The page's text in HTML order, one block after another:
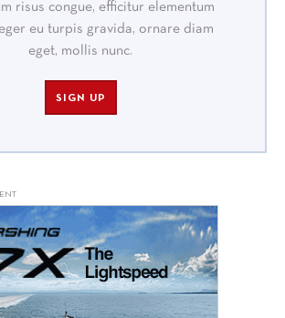
risus congue, efficitur elementum
eu turpis gravida, ornare diam
eget, mollis nunc.
SIGN UP